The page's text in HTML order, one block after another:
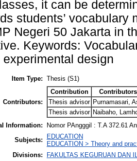
it can be
students’
Negeri 50 Jakarta in
Keywords:
experimental design
Item Type: Thesis (S1)
Contributors:
Contribution
Contributors
Thesis advisor Purnamasari,
Thesis advisor Naibaho,
Information:
Nomor PAngggil : T.A 372.61
Subjects:
EDUCATION
EDUCATION > Theory and
Divisions:
FAKULTAS KEGURUAN DAN